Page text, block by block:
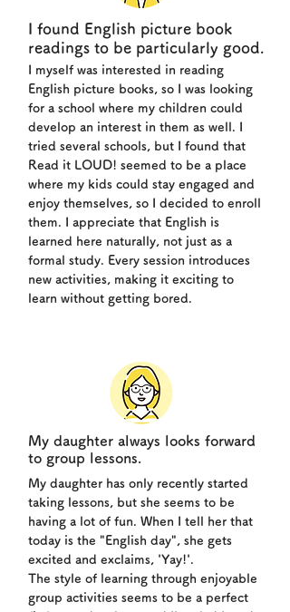
I found English picture book
readings to be particularly good.
I myself was interested in reading
English picture books, so I was looking
for a school where my children could
develop an interest in them as well. I
tried several schools, but I found that
Read it LOUD! seemed to be a place
where my kids could stay engaged and
enjoy themselves, so I decided to enroll
them. I appreciate that English is
learned here naturally, not just as a
formal study. Every session introduces
new activities, making it exciting to
learn without getting bored.
My daughter always looks forward
to group lessons.
My daughter has only recently started
taking lessons, but she seems to be
having a lot of fun. When I tell her that
today is the "English day", she gets
excited and exclaims, 'Yay!'.
The style of learning through enjoyable
group activities seems to be a perfect